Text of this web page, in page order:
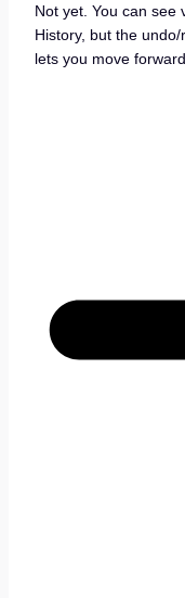
Not yet. You can see
History, but the
lets you move